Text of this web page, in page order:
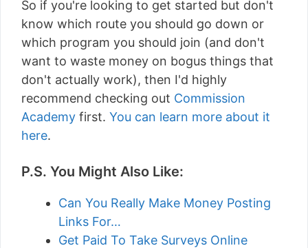
So if you're looking to get started but don't
know which route you should go down or
which program you should join (and don't
want to waste money on bogus things that
don't actually work), then I'd highly
recommend checking out Commission
Academy first. You can learn more about it
here.
P.S. You Might Also Like:
Can You Really Make Money Posting
Links For…
Get Paid To Take Surveys Online